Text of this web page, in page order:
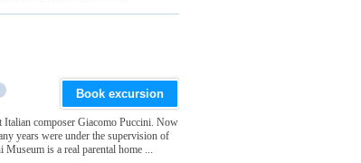
Book excursion
Italian composer Giacomo Puccini. Now
years were under the supervision of
is a real parental home ...